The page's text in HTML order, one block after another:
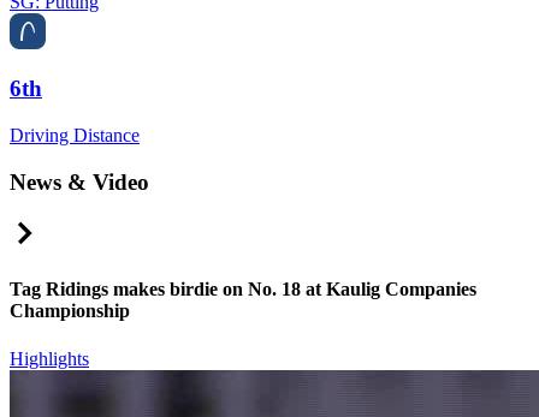
6th
Driving Distance
News & Video
Tag Ridings makes birdie on No. 18 at Kaulig Companies
Championship
Highlights